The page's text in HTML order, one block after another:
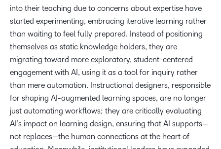
into their teaching due to concerns about expertise have
started experimenting, embracing iterative learning rather
than waiting to feel fully prepared. Instead of positioning
themselves as static knowledge holders, they are
migrating toward more exploratory, student-centered
engagement with AI, using it as a tool for inquiry rather
than mere automation. Instructional designers, responsible
for shaping AI-augmented learning spaces, are no longer
just automating workflows; they are critically evaluating
AI’s impact on learning design, ensuring that AI supports—
not replaces—the human connections at the heart of